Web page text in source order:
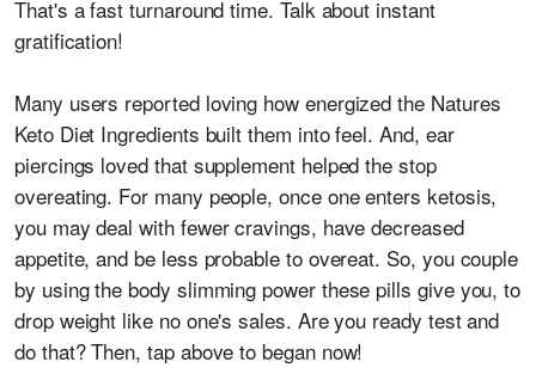
That's a fast turnaround time. Talk about instant
gratification!
Many users reported loving how energized the Natures
Keto Diet Ingredients built them into feel. And, ear
piercings loved that supplement helped the stop
overeating. For many people, once one enters ketosis,
you may deal with fewer cravings, have decreased
appetite, and be less probable to overeat. So, you couple
by using the body slimming power these pills give you, to
drop weight like no one's sales. Are you ready test and
do that? Then, tap above to began now!